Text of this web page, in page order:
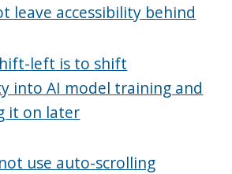
leave accessibility behind
left is to shift
into AI model training and
it on later
use auto-scrolling